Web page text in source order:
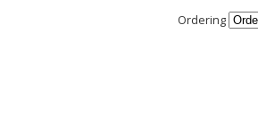
Ordering